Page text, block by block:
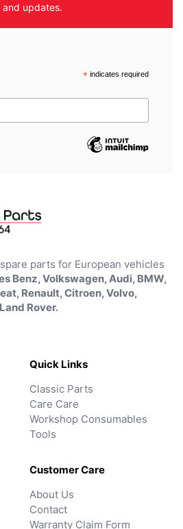
and updates.
*indicates required
parts for European vehicles
Benz, Volkswagen, Audi, BMW,
Renault, Citroen, Volvo,
Rover.
Quick Links
Classic Parts
Care Care
Workshop Consumables
Tools
Customer Care
About Us
Contact
Warranty Claim Form